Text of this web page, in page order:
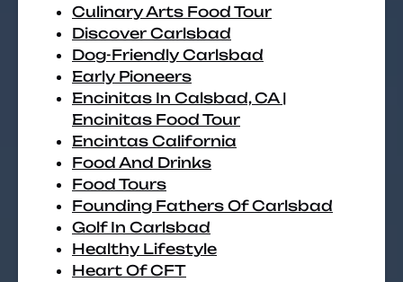
Culinary Arts Food Tour
Discover Carlsbad
Dog-Friendly Carlsbad
Early Pioneers
Encinitas In Calsbad, CA |
Encinitas Food Tour
Encintas California
Food And Drinks
Food Tours
Founding Fathers Of Carlsbad
Golf In Carlsbad
Healthy Lifestyle
Heart Of CFT